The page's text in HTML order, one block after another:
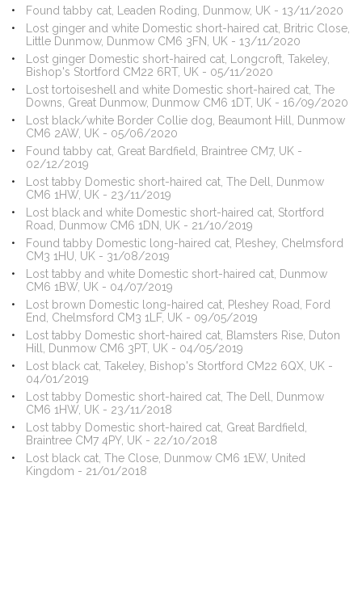
Found tabby cat, Leaden Roding, Dunmow, UK - 13/11/2020
Lost ginger and white Domestic short-haired cat, Britric Close,
Little Dunmow, Dunmow CM6 3FN, UK - 13/11/2020
Lost ginger Domestic short-haired cat, Longcroft, Takeley,
Bishop's Stortford CM22 6RT, UK - 05/11/2020
Lost tortoiseshell and white Domestic short-haired cat, The
Downs, Great Dunmow, Dunmow CM6 1DT, UK - 16/09/2020
Lost black/white Border Collie dog, Beaumont Hill, Dunmow
CM6 2AW, UK - 05/06/2020
Found tabby cat, Great Bardfield, Braintree CM7, UK -
02/12/2019
Lost tabby Domestic short-haired cat, The Dell, Dunmow
CM6 1HW, UK - 23/11/2019
Lost black and white Domestic short-haired cat, Stortford
Road, Dunmow CM6 1DN, UK - 21/10/2019
Found tabby Domestic long-haired cat, Pleshey, Chelmsford
CM3 1HU, UK - 31/08/2019
Lost tabby and white Domestic short-haired cat, Dunmow
CM6 1BW, UK - 04/07/2019
Lost brown Domestic long-haired cat, Pleshey Road, Ford
End, Chelmsford CM3 1LF, UK - 09/05/2019
Lost tabby Domestic short-haired cat, Blamsters Rise, Duton
Hill, Dunmow CM6 3PT, UK - 04/05/2019
Lost black cat, Takeley, Bishop's Stortford CM22 6QX, UK -
04/01/2019
Lost tabby Domestic short-haired cat, The Dell, Dunmow
CM6 1HW, UK - 23/11/2018
Lost tabby Domestic short-haired cat, Great Bardfield,
Braintree CM7 4PY, UK - 22/10/2018
Lost black cat, The Close, Dunmow CM6 1EW, United
Kingdom - 21/01/2018